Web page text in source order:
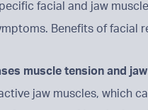
facial and jaw
Benefits of facial
muscle tension and
jaw muscles, which